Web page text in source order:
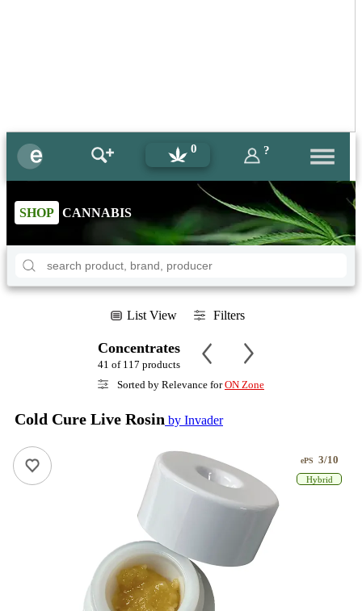
0 ?
SHOP CANNABIS
List View Filters
Concentrates
41 of 117 products
Sorted by Relevance forON Zone
Cold Cure Live Rosin by Invader
ePS 3/10
Hybrid